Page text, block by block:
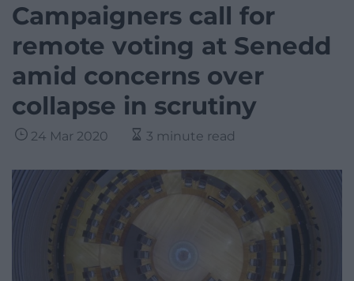
Campaigners call for
remote voting at Senedd
amid concerns over
collapse in scrutiny
24 Mar 2020 3 minute read